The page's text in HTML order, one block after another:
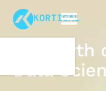
KORTICAL
The
Data